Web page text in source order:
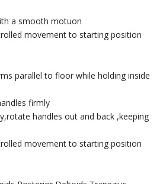
a smooth motuon
movement to starting position
parallel to floor while holding inside
firmly
handles out and back ,keeping
movement to starting position